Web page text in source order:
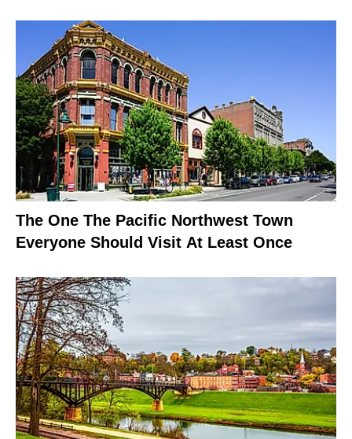
The One The Pacific Northwest Town
Everyone Should Visit At Least Once